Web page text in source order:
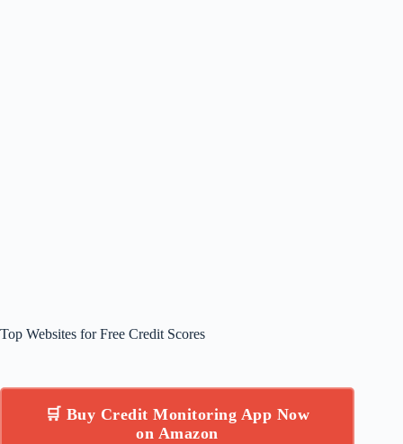
Top Websites for Free Credit Scores
🛒 Buy Credit Monitoring App Now
on Amazon